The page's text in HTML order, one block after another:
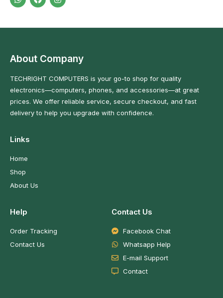
About Company
TECHRIGHT COMPUTERS is your go-to shop for quality
electronics—computers, phones, and accessories—at great
prices. We offer reliable service, secure checkout, and fast
delivery to help you upgrade with confidence.
Links
Home
Shop
About Us
Help
Order Tracking
Contact Us
Contact Us
Facebook Chat
Whatsapp Help
E-mail Support
Contact